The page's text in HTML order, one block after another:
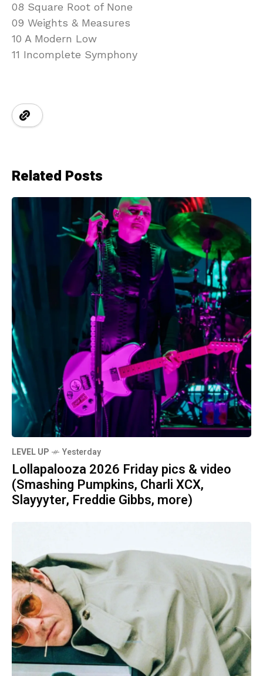
08 Square Root of None
09 Weights & Measures
10 A Modern Low
11 Incomplete Symphony
Related Posts
LEVEL UP Yesterday
Lollapalooza 2026 Friday pics & video
(Smashing Pumpkins, Charli XCX,
Slayyyter, Freddie Gibbs, more)